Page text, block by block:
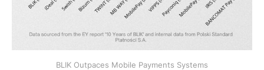
BLIK Outpaces Mobile Payments Systems